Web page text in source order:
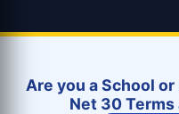
Are you a School
Net 30